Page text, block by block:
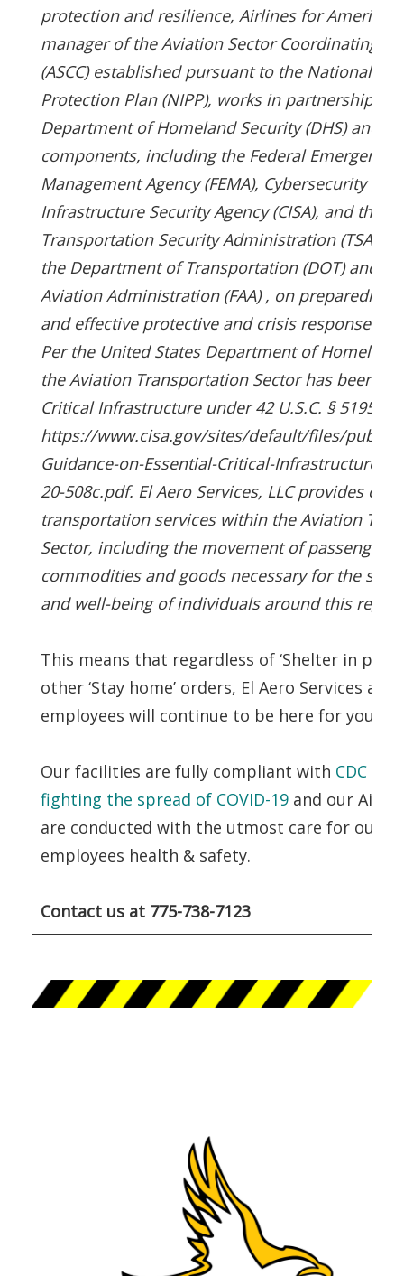
protection and resilience, Airlines for America
manager of the Aviation Sector Coordinating
(ASCC) established pursuant to the National
Protection Plan (NIPP), works in partnership
Department of Homeland Security (DHS) and its
components, including the Federal Emergency
Management Agency (FEMA), Cybersecurity and
Infrastructure Security Agency (CISA), and the
Transportation Security Administration (TSA),
the Department of Transportation (DOT) and
Aviation Administration (FAA) , on
and effective protective and crisis response
Per the United States Department of Homeland
the Aviation Transportation Sector has been
Critical Infrastructure under 42 U.S.C. §
https://www.cisa.gov/sites/default/files/
Guidance-on-Essential-Critical-Infrastructure-
20-508c.pdf. El Aero Services, LLC provides
transportation services within the Aviation
Sector, including the movement of passengers,
commodities and goods necessary for the
and well-being of individuals around this
This means that regardless of ‘Shelter in
other ‘Stay home’ orders, El Aero Services and
employees will continue to be here for you.
Our facilities are fully compliant with CDC
fighting the spread of COVID-19 and our Air
are conducted with the utmost care for our
employees health & safety.
Contact us at 775-738-7123